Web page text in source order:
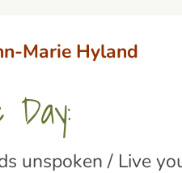
Marie Hyland
unspoken / Live